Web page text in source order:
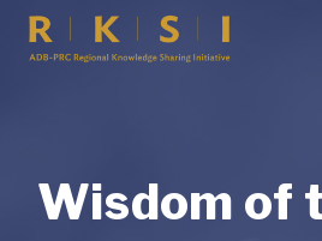
Wisdom of